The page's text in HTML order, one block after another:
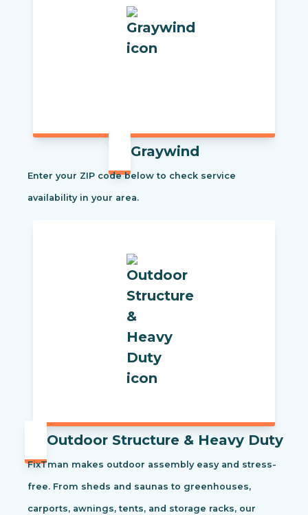
Graywind
Enter your ZIP code below to check service
availability in your area.
Outdoor Structure & Heavy Duty
FixTman makes outdoor assembly easy and stress-
free. From sheds and saunas to greenhouses,
carports, awnings, tents, and storage racks, our